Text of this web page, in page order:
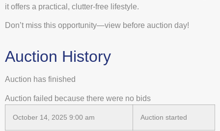
it offers a practical, clutter-free lifestyle.
Don’t miss this opportunity—view before auction day!
Auction History
Auction has finished
Auction failed because there were no bids
October 14, 2025 9:00 am Auction started